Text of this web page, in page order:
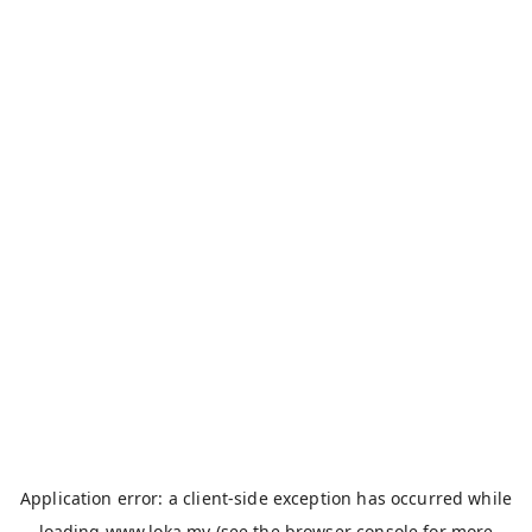
Application error: aclient-side exception has occurred while